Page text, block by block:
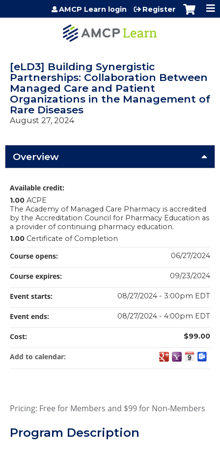
Jump to content
AMCP Learn login Register
[eLD3] Building Synergistic
Partnerships: Collaboration Between
Managed Care and Patient
Organizations in the Management of
Rare Diseases
August 27, 2024
Overview
Pricing: Free for Members and $99 for Non-Members
Program Description
Available credit:
1.00 ACPE
The Academy of Managed Care Pharmacy is accredited
by the Accreditation Council for Pharmacy Education as
a provider of continuing pharmacy education.
1.00 Certificate of Completion
Course opens: 06/27/2024
Course expires: 09/23/2024
Event starts: 08/27/2024 - 3:00pm EDT
Event ends: 08/27/2024 - 4:00pm EDT
Cost: $99.00
Add to calendar: